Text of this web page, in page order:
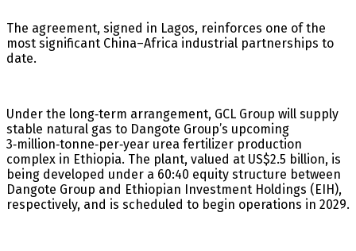
The agreement, signed in Lagos, reinforces one of the
most significant China–Africa industrial partnerships to
date.
Under the long‑term arrangement, GCL Group will supply
stable natural gas to Dangote Group’s upcoming
3‑million‑tonne‑per‑year urea fertilizer production
complex in Ethiopia. The plant, valued at US$2.5 billion, is
being developed under a 60:40 equity structure between
Dangote Group and Ethiopian Investment Holdings (EIH),
respectively, and is scheduled to begin operations in 2029.